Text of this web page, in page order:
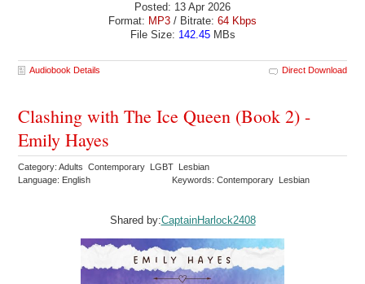
Posted: 13 Apr 2026
Format: MP3 / Bitrate: 64 Kbps
File Size: 142.45MBs
Audiobook Details Direct Download
Clashing with The Ice Queen (Book 2) -
Emily Hayes
Category: Adults Contemporary LGBT Lesbian
Language: English
Keywords: Contemporary Lesbian
Shared by:CaptainHarlock2408